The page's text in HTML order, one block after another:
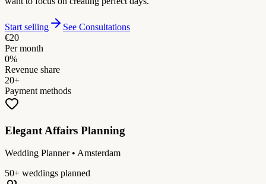
Start selling
See Consultations
€20
Per month
0%
Revenue share
20+
Payment methods
Elegant Affairs Planning
Wedding Planner • Amsterdam
50+ weddings planned